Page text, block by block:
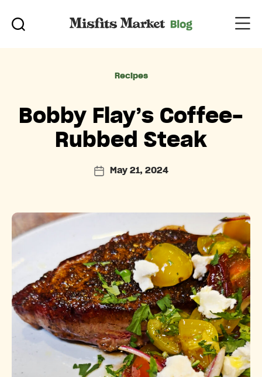
Categories
Recipes
Bobby Flay’s Coffee-
Rubbed Steak
PostMay 21, 2024